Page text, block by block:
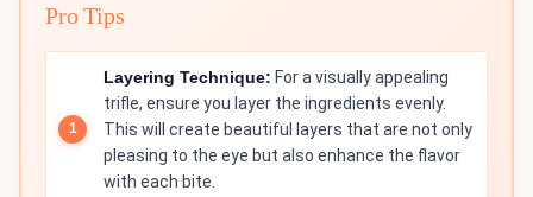
Pro Tips
Layering Technique: For a visually appealing
trifle, ensure you layer the ingredients evenly.
This will create beautiful layers that are not only
pleasing to the eye but also enhance the flavor
with each bite.